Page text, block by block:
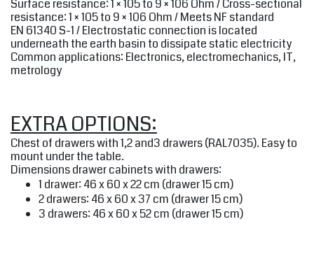
Surface resistance: 1 × 105 to 9 × 106 Ohm / Cross-sectional
resistance: 1 × 105 to 9 × 106 Ohm / Meets NF standard
EN 61340 S-1 / Electrostatic connection is located
underneath the earth basin to dissipate static electricity
Common applications: Electronics, electromechanics, IT,
metrology
EXTRA OPTIONS:
Chest of drawers with 1,2 and3 drawers (RAL7035). Easy to
mount under the table.
Dimensions drawer cabinets with drawers:
1 drawer: 46 x 60 x 22 cm (drawer 15 cm)
2 drawers: 46 x 60 x 37 cm (drawer 15 cm)
3 drawers: 46 x 60 x 52 cm (drawer 15 cm)